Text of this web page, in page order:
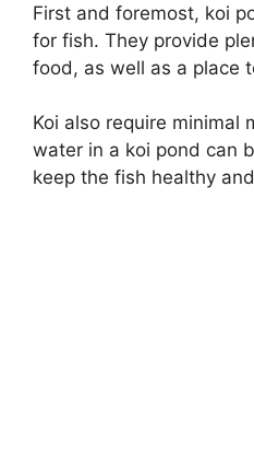
First and foremost, koi
for fish. They provide
food, as well as a place
Koi also require minimal
water in a koi pond can
keep the fish healthy